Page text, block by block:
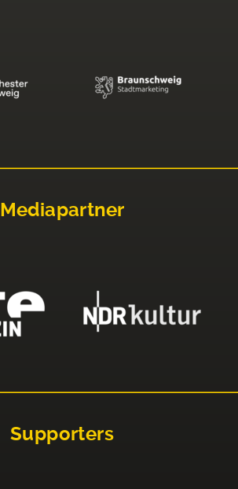
Mediapartner
Supporters